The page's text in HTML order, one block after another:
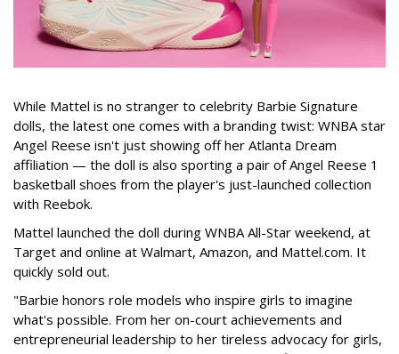
While Mattel is no stranger to celebrity Barbie Signature
dolls, the latest one comes with a branding twist: WNBA star
Angel Reese isn't just showing off her Atlanta Dream
affiliation — the doll is also sporting a pair of Angel Reese 1
basketball shoes from the player's just-launched collection
with Reebok.
Mattel launched the doll during WNBA All-Star weekend, at
Target and online at Walmart, Amazon, and Mattel.com. It
quickly sold out.
"Barbie honors role models who inspire girls to imagine
what's possible. From her on-court achievements and
entrepreneurial leadership to her tireless advocacy for girls,